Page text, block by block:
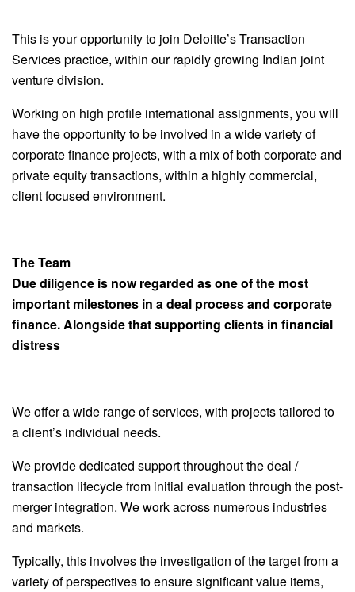
This is your opportunity to join Deloitte’s Transaction
Services practice, within our rapidly growing Indian joint
venture division.
Working on high profile international assignments, you will
have the opportunity to be involved in a wide variety of
corporate finance projects, with a mix of both corporate and
private equity transactions, within a highly commercial,
client focused environment.
The Team
Due diligence is now regarded as one of the most
important milestones in a deal process and corporate
finance. Alongside that supporting clients in financial
distress
We offer a wide range of services, with projects tailored to
a client’s individual needs.
We provide dedicated support throughout the deal /
transaction lifecycle from initial evaluation through the post-
merger integration. We work across numerous industries
and markets.
Typically, this involves the investigation of the target from a
variety of perspectives to ensure significant value items,